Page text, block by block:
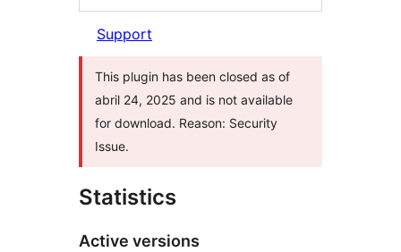
Support
This plugin has been closed as of
abril 24, 2025 and is not available
for download. Reason: Security
Issue.
Statistics
Active versions